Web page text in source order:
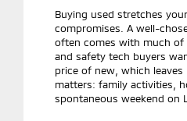
Buying used stretches
compromises. A well-
often comes with much
and safety tech buyers
price of new, which
matters: family activities,
spontaneous weekend on